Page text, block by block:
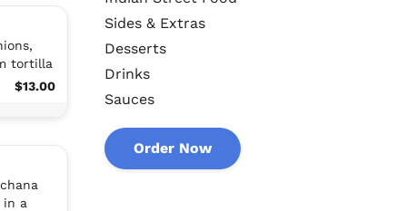
tortilla
$13.00
in a
Sides & Extras
Desserts
Drinks
Sauces
Order Now